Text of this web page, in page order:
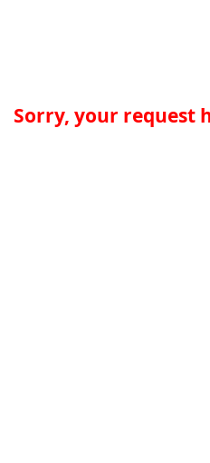
Sorry, your request